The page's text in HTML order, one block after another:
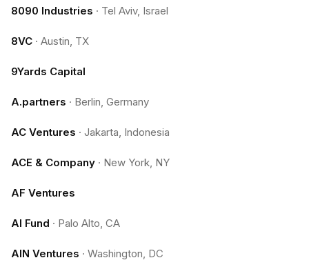
8090 Industries · Tel Aviv, Israel
8VC · Austin, TX
9Yards Capital
A.partners · Berlin, Germany
AC Ventures · Jakarta, Indonesia
ACE & Company · New York, NY
AF Ventures
AI Fund · Palo Alto, CA
AIN Ventures · Washington, DC